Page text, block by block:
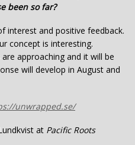
been so far?
interest and positive feedback.
concept is interesting.
approaching and it will be
will develop in August and
unwrapped.se/
at Pacific Roots